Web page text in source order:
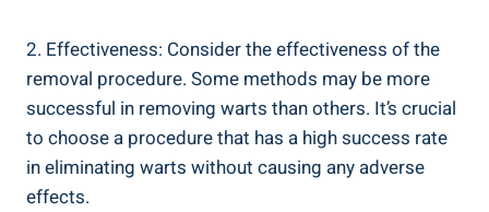
2. Effectiveness: Consider the effectiveness of the
removal procedure. Some methods may be more
successful in removing warts than others. It’s crucial
to choose a procedure that has a high success rate
in eliminating warts without causing any adverse
effects.